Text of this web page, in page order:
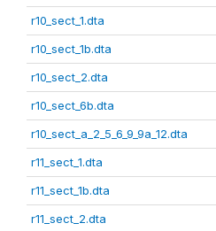
r10_sect_1.dta
r10_sect_1b.dta
r10_sect_2.dta
r10_sect_6b.dta
r10_sect_a_2_5_6_9_9a_12.dta
r11_sect_1.dta
r11_sect_1b.dta
r11_sect_2.dta